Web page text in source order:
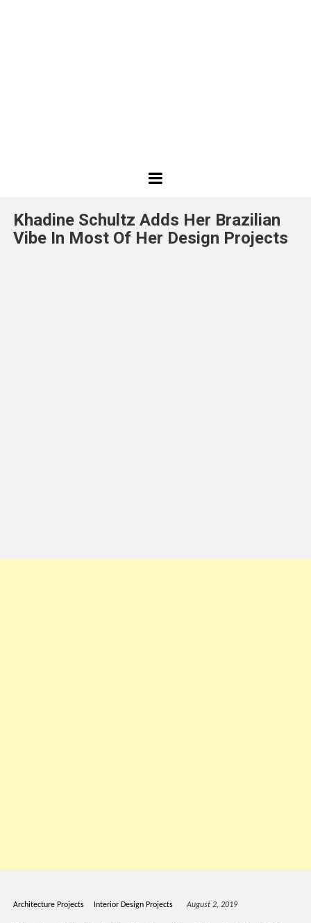
Projects
Khadine Schultz Adds Her Brazilian
Vibe In Most Of Her Design Projects
Architecture Projects Interior Design Projects August 2, 2019